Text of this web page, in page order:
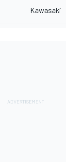
Kawasaki